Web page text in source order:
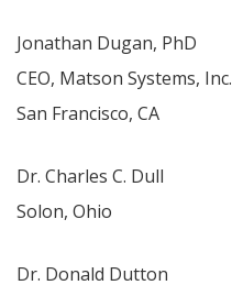
Jonathan Dugan, PhD
CEO, Matson Systems, Inc.
San Francisco, CA
Dr. Charles C. Dull
Solon, Ohio
Dr. Donald Dutton